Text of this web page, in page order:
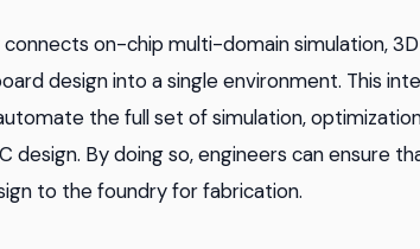
on-chip multi-domain simulation,
design into a single environment. This
the full set of simulation,
design. By doing so, engineers can ensure
to the foundry for fabrication.